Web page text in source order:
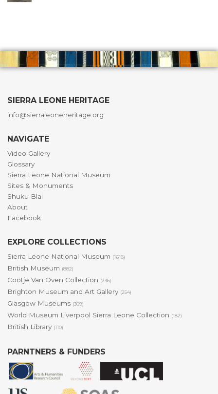
SIERRA LEONE HERITAGE
info@sierraleoneheritage.org
NAVIGATE
Video Gallery
Glossary
Sierra Leone National Museum
Sites & Monuments
Shuku Blai
About
Facebook
EXPLORE COLLECTIONS
Sierra Leone National Museum (1618)
British Museum (882)
Cootje Van Oven Collection (236)
Brighton Museum and Art Gallery (254)
Glasgow Museums (309)
World Museum Liverpool Sierra Leone Collection (182)
British Library (110)
PARNTNERS & FUNDERS